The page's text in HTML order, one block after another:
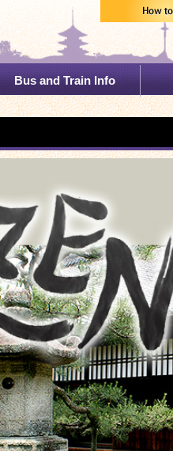
Bus and Train Info